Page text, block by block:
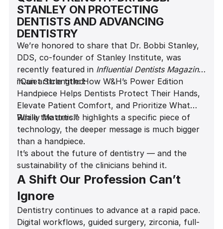
STANLEY ON PROTECTING
DENTISTS AND ADVANCING
DENTISTRY
We’re honored to share that Dr. Bobbi Stanley,
DDS, co-founder of Stanley Institute, was
recently featured in Influential Dentists Magazine
in an article titled:
“Quiet Strength: How W&H’s Power Edition
Handpiece Helps Dentists Protect Their Hands,
Elevate Patient Comfort, and Prioritize What
Really Matters.”
While the article highlights a specific piece of
technology, the deeper message is much bigger
than a handpiece.
It’s about the future of dentistry — and the
sustainability of the clinicians behind it.
A Shift Our Profession Can’t
Ignore
Dentistry continues to advance at a rapid pace.
Digital workflows, guided surgery, zirconia, full-